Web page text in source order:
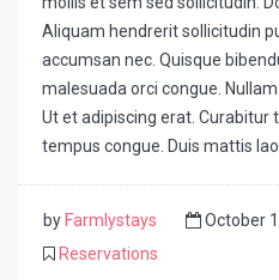
Aliquam hendrerit sollicitudin
accumsan nec. Quisque
malesuada orci congue.
Ut et adipiscing erat. Curabitur
tempus congue. Duis mattis
by Farmlystays
October
Reservations